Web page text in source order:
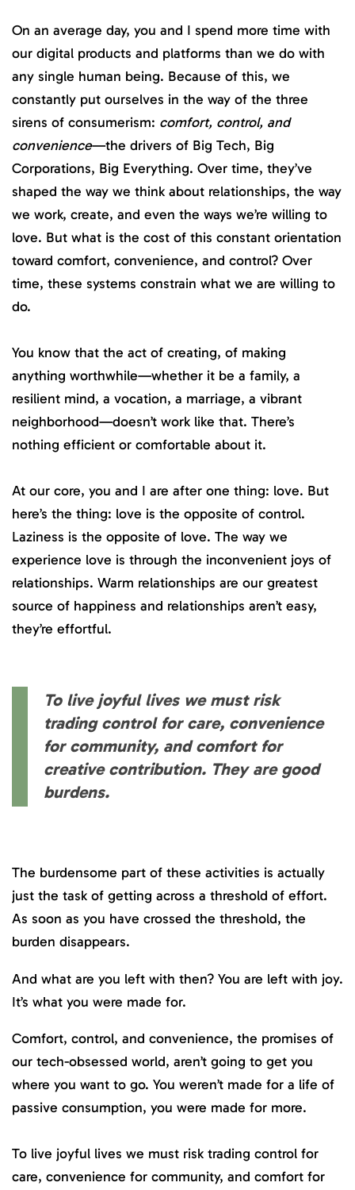
On an average day, you and I spend more time with
our digital products and platforms than we do with
any single human being. Because of this, we
constantly put ourselves in the way of the three
sirens of consumerism: comfort, control, and
convenience—the drivers of Big Tech, Big
Corporations, Big Everything. Over time, they’ve
shaped the way we think about relationships, the way
we work, create, and even the ways we’re willing to
love. But what is the cost of this constant orientation
toward comfort, convenience, and control? Over
time, these systems constrain what we are willing to
do.
You know that the act of creating, of making
anything worthwhile—whether it be a family, a
resilient mind, a vocation, a marriage, a vibrant
neighborhood—doesn’t work like that. There’s
nothing efficient or comfortable about it.
At our core, you and I are after one thing: love. But
here’s the thing: love is the opposite of control.
Laziness is the opposite of love. The way we
experience love is through the inconvenient joys of
relationships. Warm relationships are our greatest
source of happiness and relationships aren’t easy,
they’re effortful.
To live joyful lives we must risk
trading control for care, convenience
for community, and comfort for
creative contribution. They are good
burdens.
The burdensome part of these activities is actually
just the task of getting across a threshold of effort.
As soon as you have crossed the threshold, the
burden disappears.
And what are you left with then? You are left with joy.
It’s what you were made for.
Comfort, control, and convenience, the promises of
our tech-obsessed world, aren’t going to get you
where you want to go. You weren’t made for a life of
passive consumption, you were made for more.
To live joyful lives we must risk trading control for
care, convenience for community, and comfort for